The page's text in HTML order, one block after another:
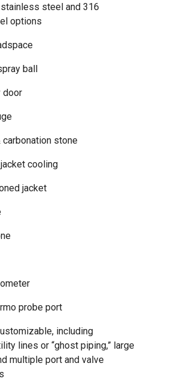
steel and 316
options
ball
door
stone
cooling
jacket
probe port
including
lines or “ghost piping,” large
multiple port and valve